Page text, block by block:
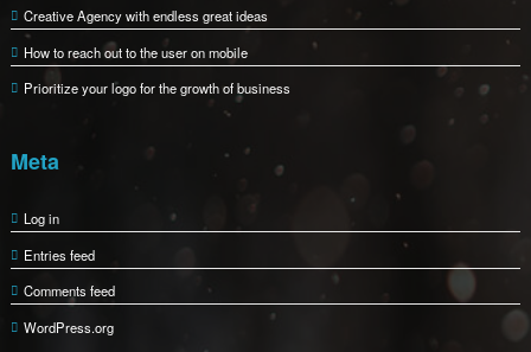
Creative Agency with endless great ideas
How to reach out to the user on mobile
Prioritize your logo for the growth of business
Meta
Log in
Entries feed
Comments feed
WordPress.org